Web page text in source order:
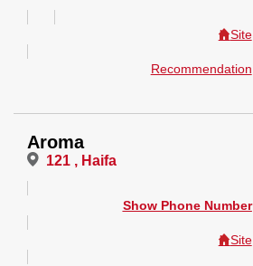
Site
Recommendation
Aroma
121 , Haifa
Show Phone Number
Site